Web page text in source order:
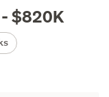
$820K